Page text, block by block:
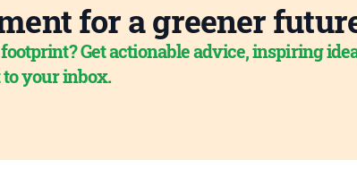
for a greener
Get actionable advice, inspiring
your inbox.